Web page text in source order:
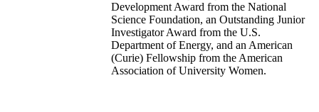
Development Award from the National
Science Foundation, an Outstanding Junior
Investigator Award from the U.S.
Department of Energy, and an American
(Curie) Fellowship from the American
Association of University Women.